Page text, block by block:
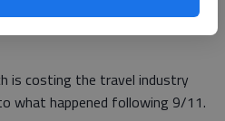
you get is (from) the
is costing the travel industry
what happened following 9/11.